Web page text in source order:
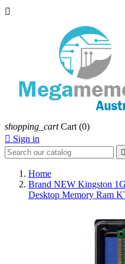

shopping_cart Cart (0)
 Sign in

Home
Brand NEW Kingston
Desktop Memory Ram